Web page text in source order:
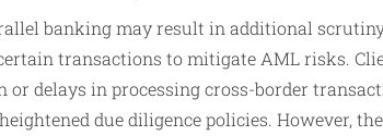
banking may result in additional
transactions to mitigate AML risks.
delays in processing cross-border
due diligence policies. However,